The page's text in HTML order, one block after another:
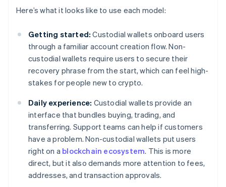
Here’s what it looks like to use each model:
Getting started: Custodial wallets onboard users
through a familiar account creation flow. Non-
custodial wallets require users to secure their
recovery phrase from the start, which can feel high-
stakes for people new to crypto.
Daily experience: Custodial wallets provide an
interface that bundles buying, trading, and
transferring. Support teams can help if customers
have a problem. Non-custodial wallets put users
right on a blockchain ecosystem. This is more
direct, but it also demands more attention to fees,
addresses, and transaction approvals.